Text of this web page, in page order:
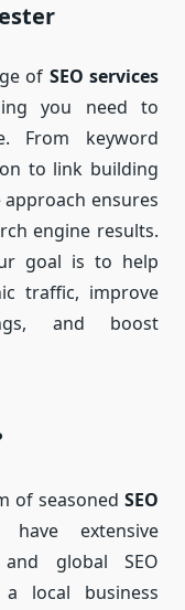
of SEO services
you need to
From keyword
to link building
ensures
engine results.
goal is to help
traffic, improve
and boost
of seasoned SEO
extensive
global SEO
a local business